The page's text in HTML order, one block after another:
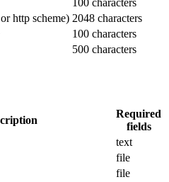
100 characters
http scheme) 2048 characters
100 characters
500 characters
Required
fields
text
file
file